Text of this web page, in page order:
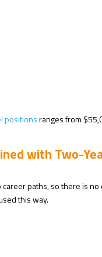
positionsranges from
with Two-
paths, so there is
this way.